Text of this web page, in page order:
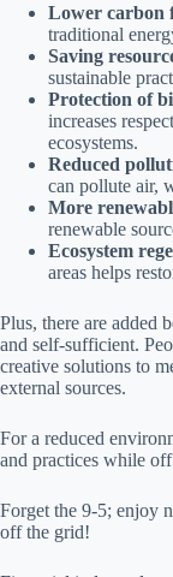
Lower carbon
traditional
Saving
sustainable
Protection of
increases
ecosystems.
Reduced
can pollute air,
More
renewable
Ecosystem
areas helps
Plus, there are added
and self-sufficient.
creative solutions to
external sources.
For a reduced
and practices while
Forget the 9-5; enjoy
off the grid!